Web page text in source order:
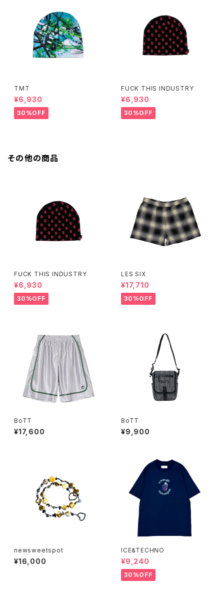
TMT
¥6,930
30%OFF
FUCK THIS INDUSTRY
¥6,930
30%OFF
その他の商品
FUCK THIS INDUSTRY
¥6,930
30%OFF
LES SIX
¥17,710
30%OFF
BoTT
¥17,600
BoTT
¥9,900
newsweetspot
¥16,000
ICE&TECHNO
¥9,240
30%OFF